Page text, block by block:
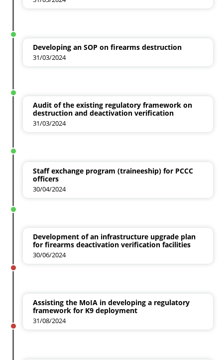
Developing an SOP on firearms destruction
31/03/2024
Audit of the existing regulatory framework on
destruction and deactivation verification
31/03/2024
Staff exchange program (traineeship) for PCCC
officers
30/04/2024
Development of an infrastructure upgrade plan
for firearms deactivation verification facilities
30/06/2024
Assisting the MoIA in developing a regulatory
framework for K9 deployment
31/08/2024